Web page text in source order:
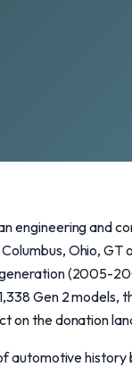
engineering and
Ohio, GT
(2005-
Gen 2 models,
on the donation
automotive history